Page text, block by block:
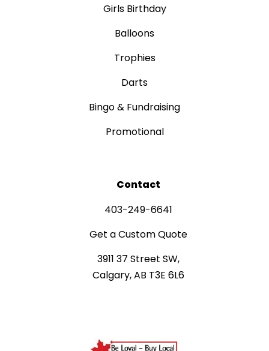
Girls Birthday
Balloons
Trophies
Darts
Bingo & Fundraising
Promotional
Contact
403-249-6641
Get a Custom Quote
3911 37 Street SW,
Calgary, AB T3E 6L6